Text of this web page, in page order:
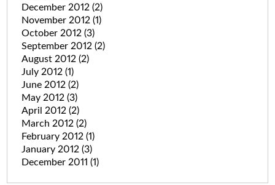
December 2012 (2)
November 2012 (1)
October 2012 (3)
September 2012 (2)
August 2012 (2)
July 2012 (1)
June 2012 (2)
May 2012 (3)
April 2012 (2)
March 2012 (2)
February 2012 (1)
January 2012 (3)
December 2011 (1)